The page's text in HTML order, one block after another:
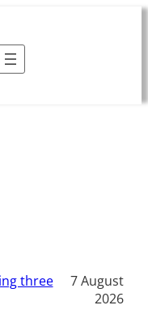
three
7 August
2026